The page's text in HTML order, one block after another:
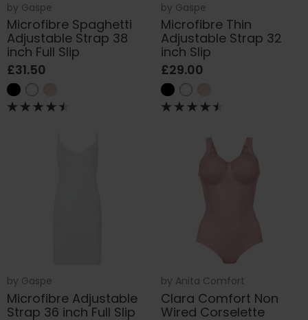
by Gaspe
Microfibre Spaghetti
Adjustable Strap 38
inch Full Slip
£31.50
by Gaspe
Microfibre Thin
Adjustable Strap 32
inch Slip
£29.00
by Gaspe
Microfibre Adjustable
Strap 36 inch Full Slip
by Anita Comfort
Clara Comfort Non
Wired Corselette